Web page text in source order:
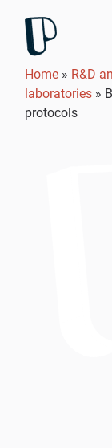
Home » R&D
laboratories »
protocols